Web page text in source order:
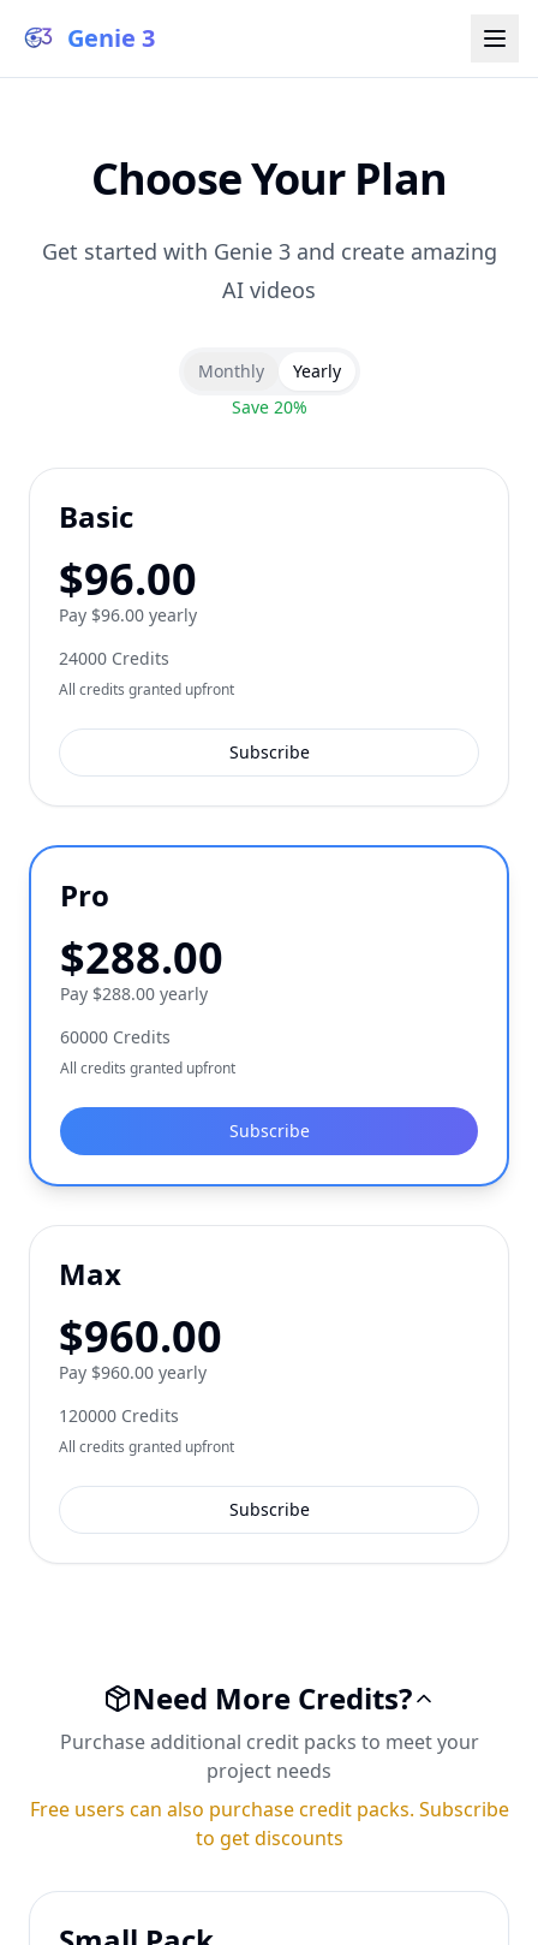
Genie 3
Choose Your Plan
Get started with Genie 3 and create amazing
AI videos
Monthly
Yearly
Save 20%
Basic
$96.00
Pay $96.00 yearly
24000 Credits
All credits granted upfront
Subscribe
Pro
$288.00
Pay $288.00 yearly
60000 Credits
All credits granted upfront
Subscribe
Max
$960.00
Pay $960.00 yearly
120000 Credits
All credits granted upfront
Subscribe
Need More Credits?
Purchase additional credit packs to meet your
project needs
Free users can also purchase credit packs. Subscribe
to get discounts